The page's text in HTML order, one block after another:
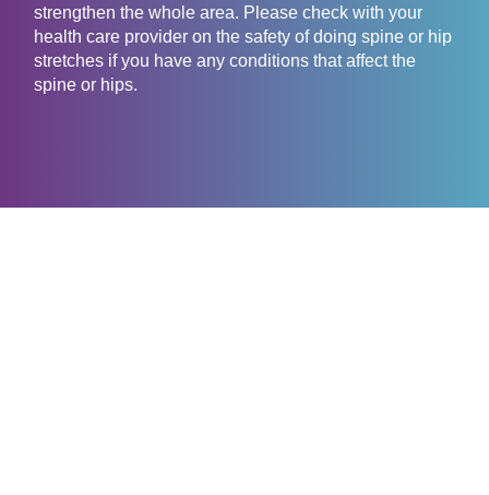
strengthen the whole area. Please check with your
health care provider on the safety of doing spine or hip
stretches if you have any conditions that affect the
spine or hips.